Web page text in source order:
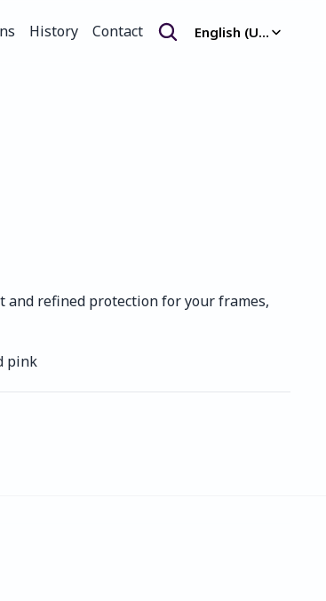
History
Contact
English (United Kingdom)
and refined protection for your frames,
pink